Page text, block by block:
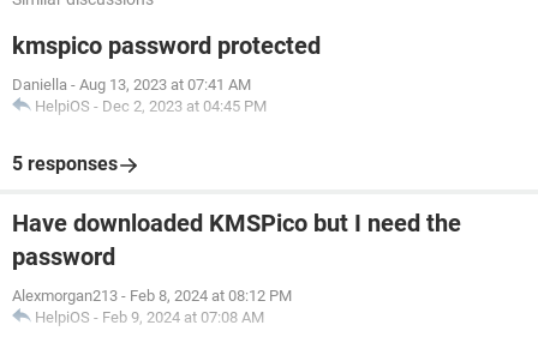
kmspico password protected
Daniella - Aug 13, 2023 at 07:41 AM
HelpiOS - Dec 2, 2023 at 04:45 PM
5 responses
Have downloaded KMSPico but I need the
password
Alexmorgan213 - Feb 8, 2024 at 08:12 PM
HelpiOS - Feb 9, 2024 at 07:08 AM